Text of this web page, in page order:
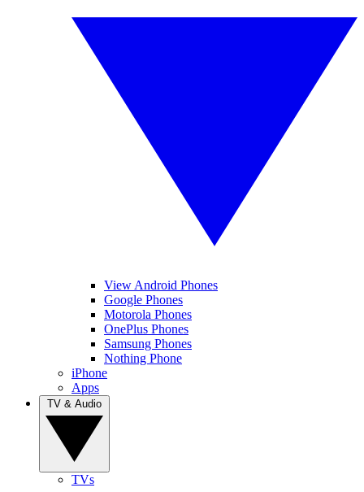
View Android Phones
Google Phones
Motorola Phones
OnePlus Phones
Samsung Phones
Nothing Phone
iPhone
Apps
TVs